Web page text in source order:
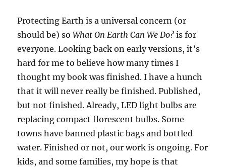
Protecting Earth is a universal concern (or
should be) soWhat On Earth Can We Do? is for
everyone. Looking back on early versions, it’s
hard for me to believe how many times I
thought my book was finished. I have a hunch
that it will never really be finished. Published,
but not finished. Already, LED light bulbs are
replacing compact florescent bulbs. Some
towns have banned plastic bags and bottled
water. Finished or not, our work is ongoing. For
kids, and some families, my hope is that